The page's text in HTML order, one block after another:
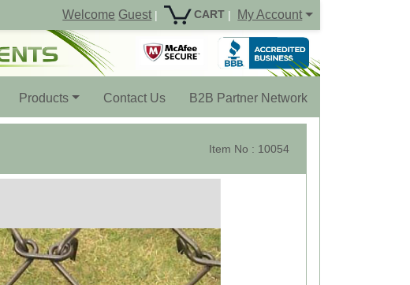
Welcome Guest | CART | My Account
(current)Products Contact Us B2B Partner Network
Item No : 10054